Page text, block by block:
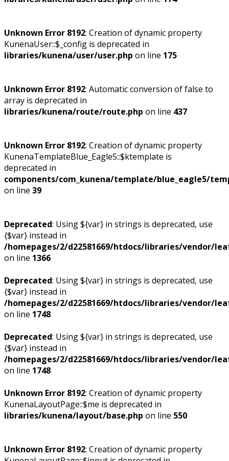
Unknown Error 8192: Creation of dynamic property
KunenaUser::$_config is deprecated in
libraries/kunena/user/user.php on line 175
Unknown Error 8192: Automatic conversion of false to
array is deprecated in
libraries/kunena/route/route.php on line 437
Unknown Error 8192: Creation of dynamic property
KunenaTemplateBlue_Eagle5::$ktemplate is
deprecated in
components/com_kunena/template/blue_eagle5/
on line 39
Deprecated: Using ${var} in strings is deprecated, use
{$var} instead in
/homepages/2/d22581669/htdocs/libraries/vendor/
on line 1366
Deprecated: Using ${var} in strings is deprecated, use
{$var} instead in
/homepages/2/d22581669/htdocs/libraries/vendor/
on line 1748
Deprecated: Using ${var} in strings is deprecated, use
{$var} instead in
/homepages/2/d22581669/htdocs/libraries/vendor/
on line 1748
Unknown Error 8192: Creation of dynamic property
KunenaLayoutPage::$me is deprecated in
libraries/kunena/layout/base.php on line 550
Unknown Error 8192: Creation of dynamic property